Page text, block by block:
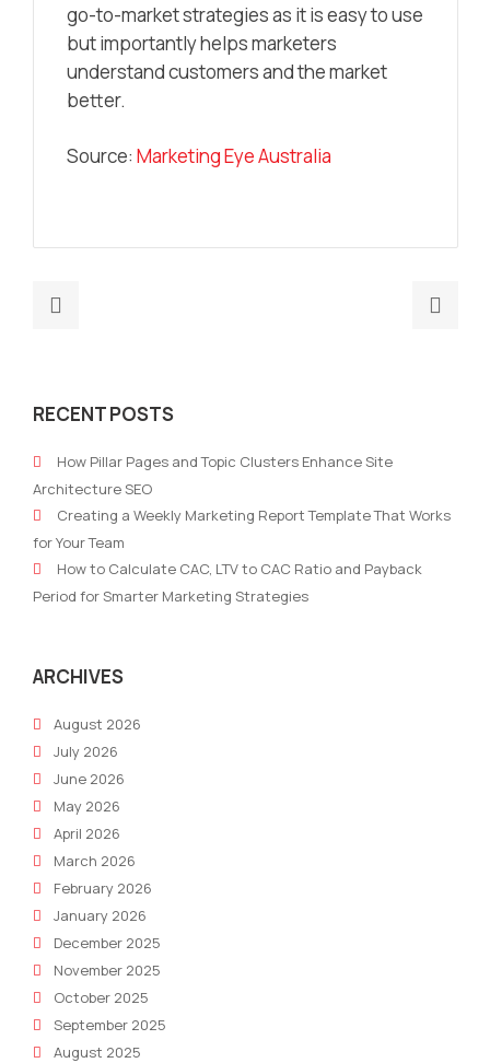
go-to-market strategies as it is easy to use
but importantly helps marketers
understand customers and the market
better.
Source: Marketing Eye Australia
SEO
for
Monitoring
Your
Website
in
New
RECENT POSTS
How Pillar Pages and Topic Clusters Enhance Site
Architecture SEO
Creating a Weekly Marketing Report Template That Works
for Your Team
How to Calculate CAC, LTV to CAC Ratio and Payback
Period for Smarter Marketing Strategies
ARCHIVES
August 2026
July 2026
June 2026
May 2026
April 2026
March 2026
February 2026
January 2026
December 2025
November 2025
October 2025
September 2025
August 2025